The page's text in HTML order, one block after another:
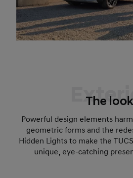
The
Powerful design elements
geometric forms and the
Hidden Lights to make the
unique, eye-catching